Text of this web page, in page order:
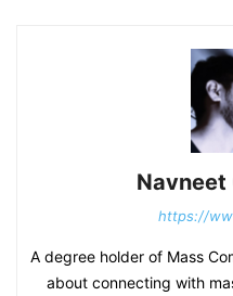
Navneet
https://
A degree holder of Mass
about connecting with